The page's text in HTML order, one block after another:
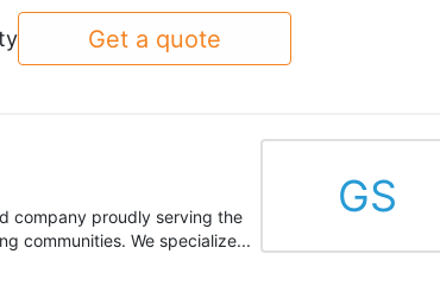
Get a quote
company proudly serving the
communities. We specialize...
GS